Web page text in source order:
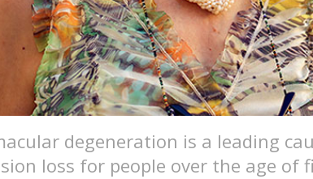
degeneration is a leading
loss for people over the age of